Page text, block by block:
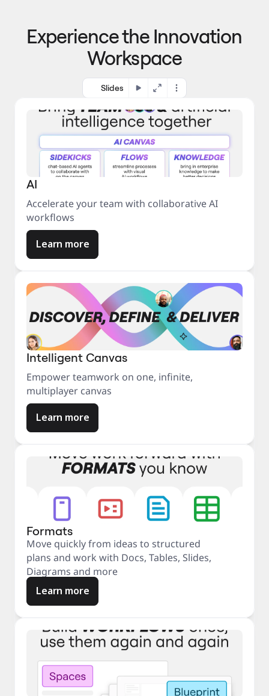
c
s
a
r
k
e
t
Experience the Innovation
Workspace
Slides
AI
Accelerate your team with collaborative AI
workflows
Learn more
Intelligent Canvas
Empower teamwork on one, infinite,
multiplayer canvas
Learn more
Formats
Move quickly from ideas to structured
plans and work with Docs, Tables, Slides,
Diagrams and more
Learn more